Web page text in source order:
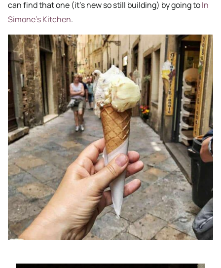
can find that one (it’s new so still building) by going toIn
Simone’s Kitchen.